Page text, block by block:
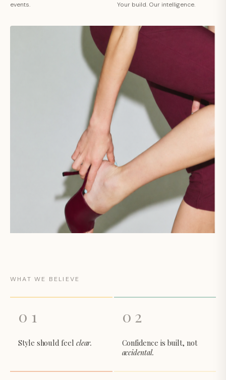
events.
Your build. Our intelligence.
WHAT WE BELIEVE
01
Style should feel clear.
02
Confidence is built, not
accidental.